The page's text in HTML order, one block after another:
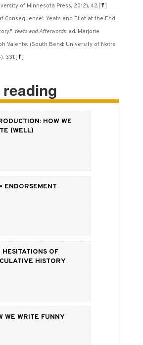
of Minnesota Press, 2012), 42.[⤒]
Consequence': Yeats and Eliot at the End
Yeats and Afterwords. ed. Marjorie
Valente. (South Bend: University of Notre
331.[⤒]
How We
(Well)
Endorsement
Hesitations of
History
We Write Funny